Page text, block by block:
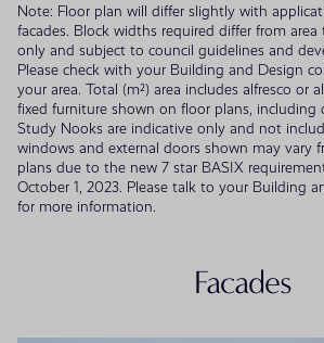
Note: Floor plan will differ slightly with
facades. Block widths required differ from area
only and subject to council guidelines and
Please check with your Building and Design
your area. Total (m²) area includes alfresco or
fixed furniture shown on floor plans, including
Study Nooks are indicative only and not
windows and external doors shown may vary
plans due to the new 7 star BASIX
October 1, 2023. Please talk to your Building
for more information.
Facades